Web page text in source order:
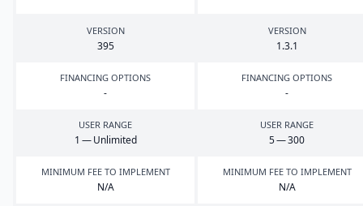
VERSION
395
VERSION
1.3.1
FINANCING OPTIONS
-
FINANCING OPTIONS
-
USER RANGE
1 — Unlimited
USER RANGE
5—300
MINIMUM FEE TO IMPLEMENT
N/A
MINIMUM FEE TO IMPLEMENT
N/A